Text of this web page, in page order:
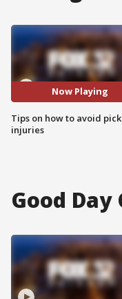
Now Playing
Tips on how to avoid
injuries
Good Day